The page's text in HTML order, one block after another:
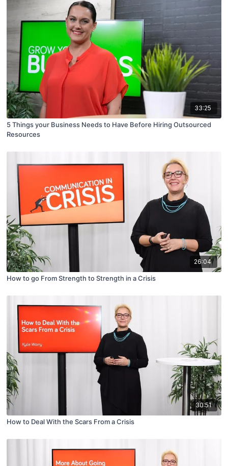
33:25
5 Things your Business Needs to Have Before Hiring Outsourced
Resources
26:04
How to go From Strength to Strength in a Crisis
30:51
How to Deal With the Scars From a Crisis